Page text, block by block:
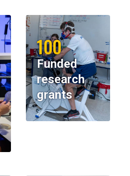
100
Funded
research
grants